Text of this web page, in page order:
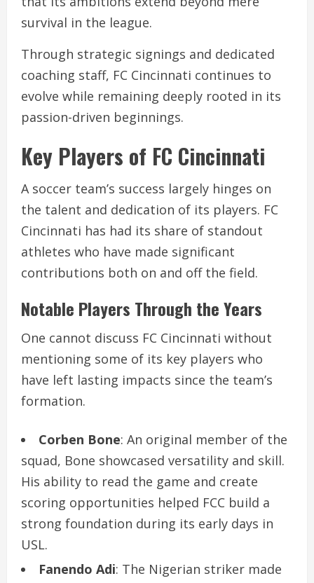
survival in the league.
Through strategic signings and dedicated
coaching staff, FC Cincinnati continues to
evolve while remaining deeply rooted in its
passion-driven beginnings.
Key Players of FC Cincinnati
A soccer team’s success largely hinges on
the talent and dedication of its players. FC
Cincinnati has had its share of standout
athletes who have made significant
contributions both on and off the field.
Notable Players Through the Years
One cannot discuss FC Cincinnati without
mentioning some of its key players who
have left lasting impacts since the team’s
formation.
Corben Bone: An original member of the
squad, Bone showcased versatility and skill.
His ability to read the game and create
scoring opportunities helped FCC build a
strong foundation during its early days in
USL.
Fanendo Adi: The Nigerian striker made